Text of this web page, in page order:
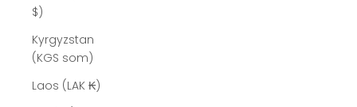
$)
Kyrgyzstan
(KGS som)
Laos (LAK ₭)